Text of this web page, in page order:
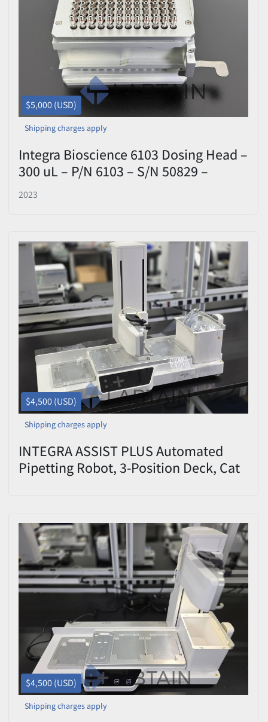
, USD
Clear
$5,000 (USD)
Shipping charges apply
Integra Bioscience 6103 Dosing Head –
300 uL – P/N 6103 – S/N 50829 –
Tested
2023
$4,500 (USD)
Shipping charges apply
INTEGRA ASSIST PLUS Automated
Pipetting Robot, 3-Position Deck, Cat
$4,500 (USD)
Shipping charges apply